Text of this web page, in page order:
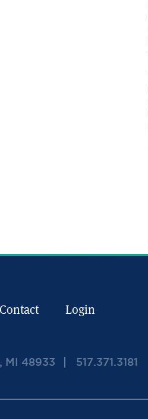
Contact Login
MI 48933 517.371.3181